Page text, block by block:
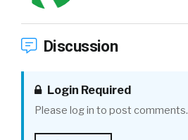
Discussion
Login Required
Please log in to post comments.